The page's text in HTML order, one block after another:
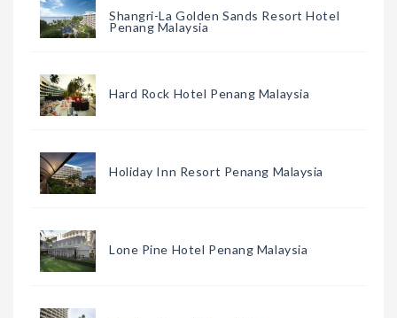
Shangri-La Golden Sands Resort Hotel
Penang Malaysia
Hard Rock Hotel Penang Malaysia
Holiday Inn Resort Penang Malaysia
Lone Pine Hotel Penang Malaysia